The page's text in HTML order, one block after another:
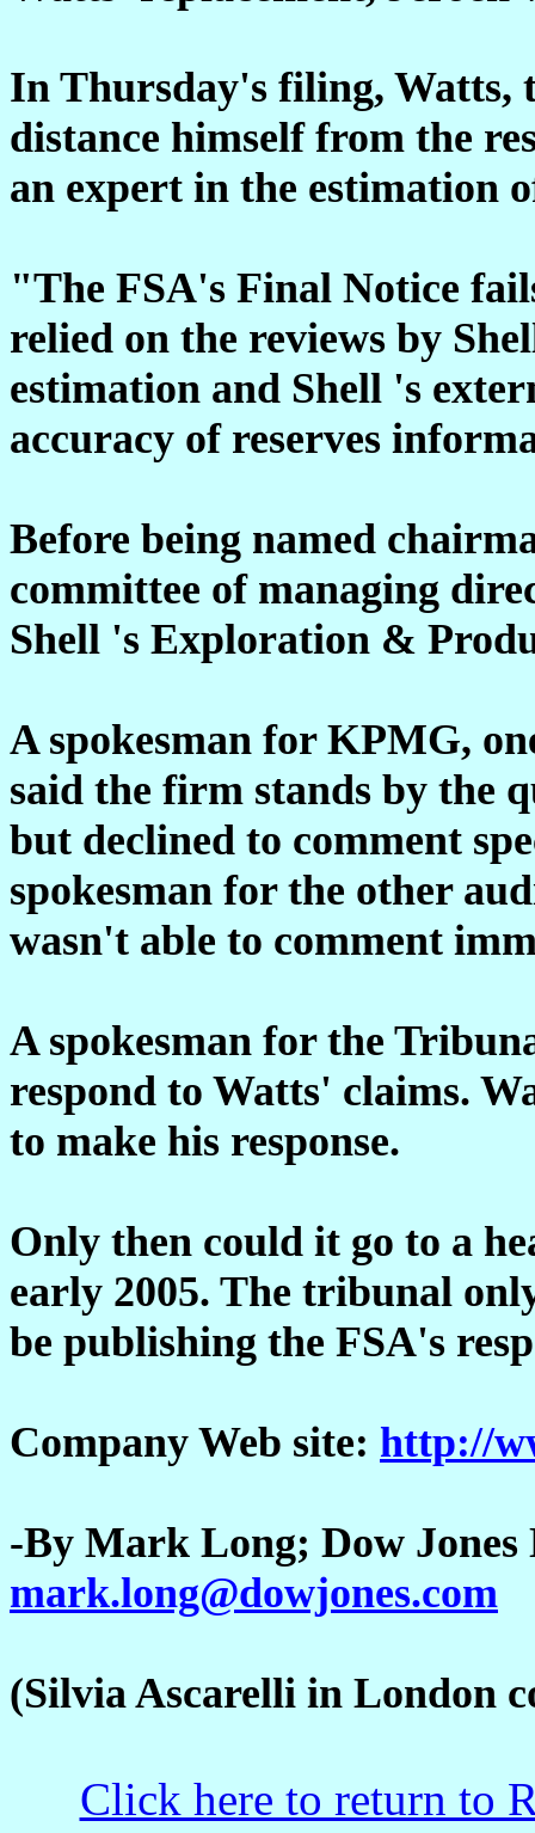
In Thursday's filing, Watts,
distance himself from the
an expert in the estimation
"The FSA's Final Notice
relied on the reviews by
estimation and Shell 's
accuracy of reserves
Before being named
committee of managing
Shell 's Exploration &
A spokesman for KPMG,
said the firm stands by the
but declined to comment
spokesman for the other
wasn't able to comment
A spokesman for the
respond to Watts' claims.
to make his response.
Only then could it go to a
early 2005. The tribunal
be publishing the FSA's
Company Web site: http://
-By Mark Long; Dow Jones
mark.long@dowjones.com
(Silvia Ascarelli in London
Click here to return to